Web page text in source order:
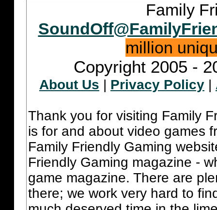
Family
million
Copyright 2005 -
About Us Privacy Policy
Thank you for visiting Family
is for and about video games
Family Friendly Gaming
Friendly Gaming magazine -
game magazine. There are
there; we work very hard to